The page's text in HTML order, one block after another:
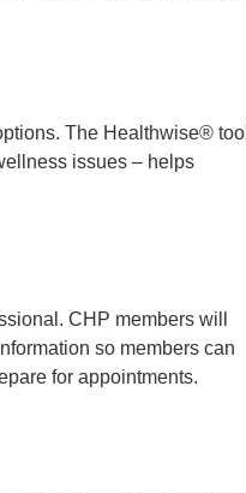
The Healthwise® tool
issues – helps
CHP members will
so members can
for appointments.